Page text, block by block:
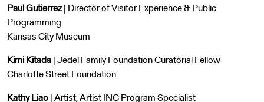
Paul Gutierrez| Director of Visitor Experience & Public
Programming
Kansas City Museum
Kimi Kitada| Jedel Family Foundation Curatorial Fellow
Charlotte Street Foundation
Kathy Liao| Artist, Artist INC Program Specialist